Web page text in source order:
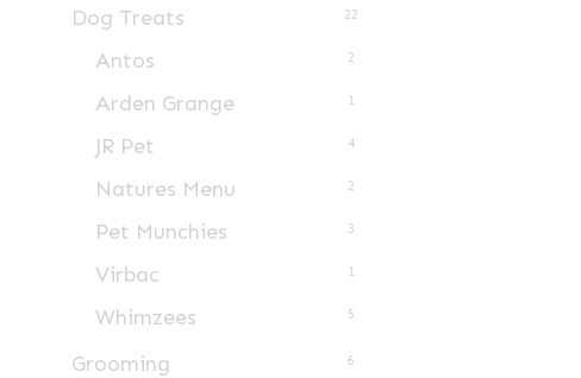
Dog Treats 22
Antos 2
Arden Grange 1
JR Pet 4
Natures Menu 2
Pet Munchies 3
Virbac 1
Whimzees 5
Grooming 6